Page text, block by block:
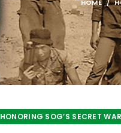
HOME
HONORING SOG’S SECRET